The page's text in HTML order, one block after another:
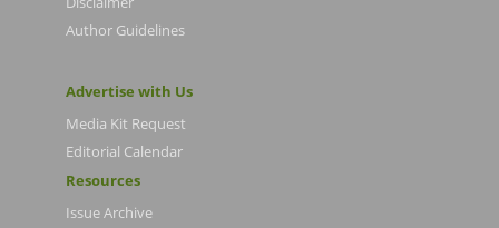
Author Guidelines
Advertise with Us
Media Kit Request
Editorial Calendar
Resources
Issue Archive